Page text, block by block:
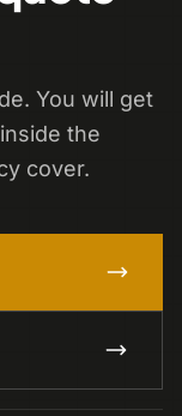
You will get
the
cover.